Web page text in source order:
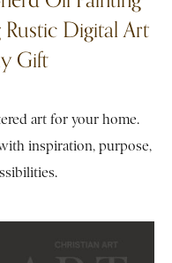
Digital Art
Gift
art for your home.
inspiration, purpose,